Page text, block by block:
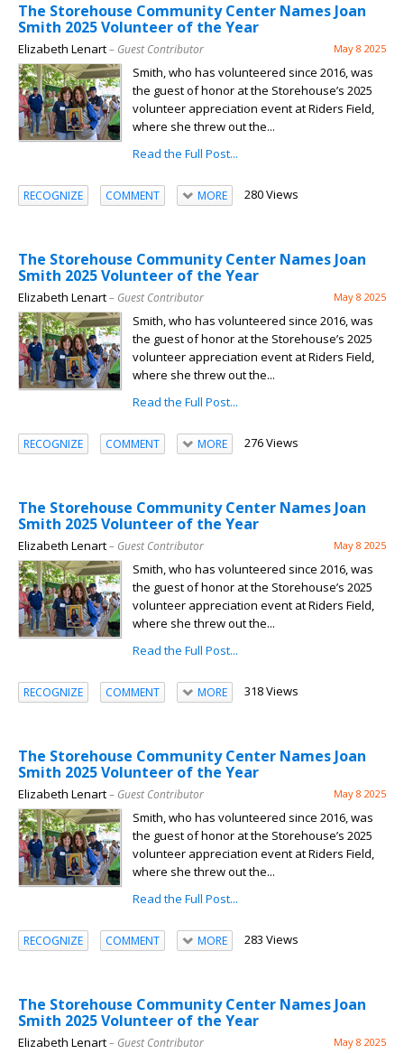
The Storehouse Community Center Names Joan
Smith 2025 Volunteer of the Year
Elizabeth Lenart– Guest Contributor May 8 2025
Smith, who has volunteered since 2016, was
the guest of honor at the Storehouse’s 2025
volunteer appreciation event at Riders Field,
where she threw out the...
Read the Full Post...
RECOGNIZE COMMENT MORE 280 Views
The Storehouse Community Center Names Joan
Smith 2025 Volunteer of the Year
Elizabeth Lenart– Guest Contributor May 8 2025
Smith, who has volunteered since 2016, was
the guest of honor at the Storehouse’s 2025
volunteer appreciation event at Riders Field,
where she threw out the...
Read the Full Post...
RECOGNIZE COMMENT MORE 276 Views
The Storehouse Community Center Names Joan
Smith 2025 Volunteer of the Year
Elizabeth Lenart– Guest Contributor May 8 2025
Smith, who has volunteered since 2016, was
the guest of honor at the Storehouse’s 2025
volunteer appreciation event at Riders Field,
where she threw out the...
Read the Full Post...
RECOGNIZE COMMENT MORE 318 Views
The Storehouse Community Center Names Joan
Smith 2025 Volunteer of the Year
Elizabeth Lenart– Guest Contributor May 8 2025
Smith, who has volunteered since 2016, was
the guest of honor at the Storehouse’s 2025
volunteer appreciation event at Riders Field,
where she threw out the...
Read the Full Post...
RECOGNIZE COMMENT MORE 283 Views
The Storehouse Community Center Names Joan
Smith 2025 Volunteer of the Year
Elizabeth Lenart– Guest Contributor May 8 2025